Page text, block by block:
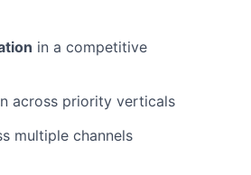
in a competitive
across priority verticals
multiple channels